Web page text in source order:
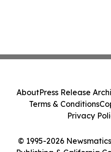
© 1995-2026
AboutPress Release
Terms & Conditions
Privacy